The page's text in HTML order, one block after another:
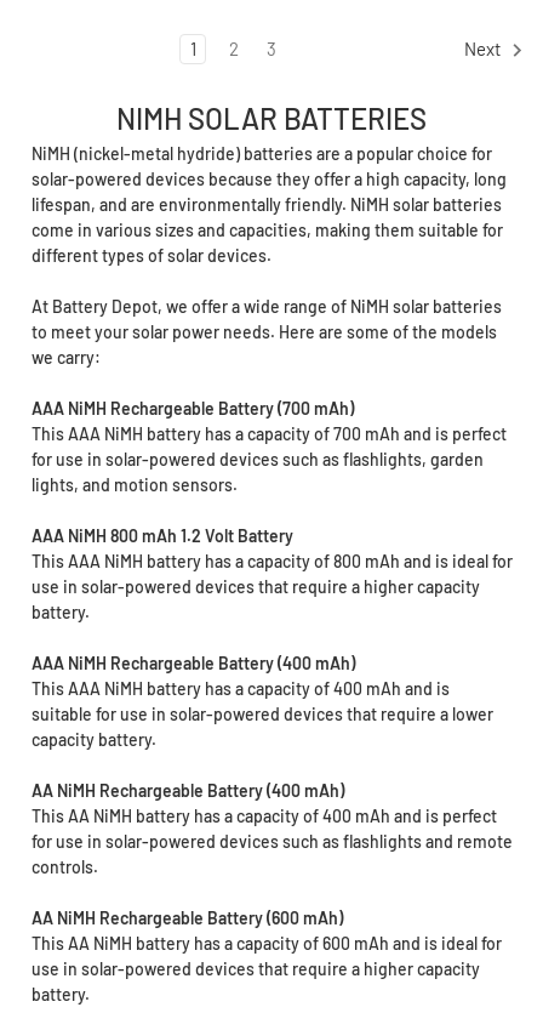
1 2 3 Next
NIMH SOLAR BATTERIES
NiMH (nickel-metal hydride) batteries are a popular choice for
solar-powered devices because they offer a high capacity, long
lifespan, and are environmentally friendly. NiMH solar batteries
come in various sizes and capacities, making them suitable for
different types of solar devices.
At Battery Depot, we offer a wide range of NiMH solar batteries
to meet your solar power needs. Here are some of the models
we carry:
AAA NiMH Rechargeable Battery (700 mAh)
This AAA NiMH battery has a capacity of 700 mAh and is perfect
for use in solar-powered devices such as flashlights, garden
lights, and motion sensors.
AAA NiMH 800 mAh 1.2 Volt Battery
This AAA NiMH battery has a capacity of 800 mAh and is ideal for
use in solar-powered devices that require a higher capacity
battery.
AAA NiMH Rechargeable Battery (400 mAh)
This AAA NiMH battery has a capacity of 400 mAh and is
suitable for use in solar-powered devices that require a lower
capacity battery.
AA NiMH Rechargeable Battery (400 mAh)
This AA NiMH battery has a capacity of 400 mAh and is perfect
for use in solar-powered devices such as flashlights and remote
controls.
AA NiMH Rechargeable Battery (600 mAh)
This AA NiMH battery has a capacity of 600 mAh and is ideal for
use in solar-powered devices that require a higher capacity
battery.